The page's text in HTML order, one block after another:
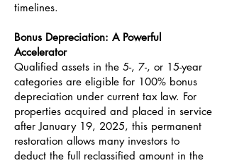
timelines.
Bonus Depreciation: A Powerful
Accelerator
Qualified assets in the 5-, 7-, or 15-year
categories are eligible for 100% bonus
depreciation under current tax law. For
properties acquired and placed in service
after January 19, 2025, this permanent
restoration allows many investors to
deduct the full reclassified amount in the